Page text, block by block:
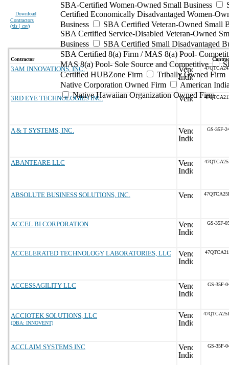
Download
Contractors
(xls | csv)
SBA-Certified Women-Owned Small Business
Certified Economically Disadvantaged Women-
Business
SBA Certified Veteran-Owned Small
SBA Certified Service-Disabled Veteran-Owned
Business
SBA Certified Small Disadvantaged
SBA Certified 8(a) Firm / MAS 8(a) Pool-
MAS 8(a) Pool- Sole Source and Competitive
Certified HUBZone Firm
Tribally Owned Firm
Native Corporation Owned Firm
American
Native Hawaiian Organization Owned Firm
Contractor
3AM INNOVATIONS, INC.
3RD EYE TECHNOLOGIES INC.
A & T SYSTEMS, INC. GS-35F-
ABANTEARE LLC
ABSOLUTE BUSINESS SOLUTIONS, INC.
ACCEL BI CORPORATION GS-35F-
ACCELERATED TECHNOLOGY LABORATORIES, LLC
ACCESSAGILITY LLC GS-35F-
ACCIOTEK SOLUTIONS, LLC
(DBA: INNOVENT)
ACCLAIM SYSTEMS INC GS-35F-